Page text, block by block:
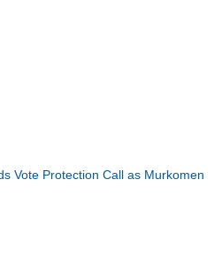
Vote Protection Call as Murkomen